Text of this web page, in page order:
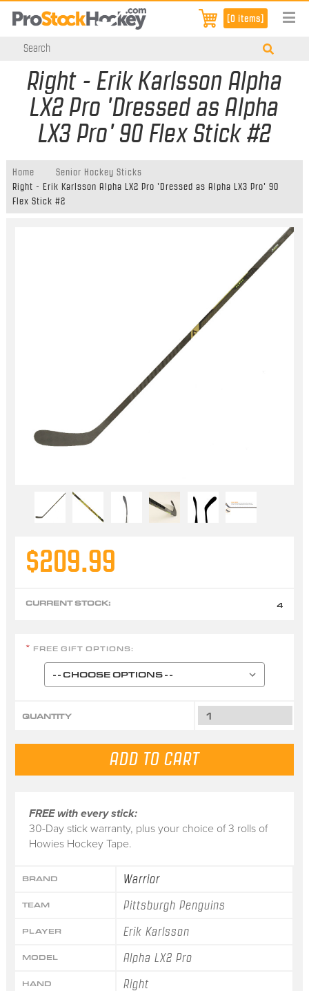
[0 items]
Right - Erik Karlsson Alpha
LX2 Pro 'Dressed as Alpha
LX3 Pro' 90 Flex Stick #2
Home
Senior Hockey Sticks
Right - Erik Karlsson Alpha LX2 Pro 'Dressed as Alpha LX3 Pro' 90
Flex Stick #2
FREE with every stick:
30-Day stick warranty, plus your choice of 3 rolls of
Howies Hockey Tape.
BRAND Warrior
TEAM Pittsburgh Penguins
PLAYER Erik Karlsson
MODEL Alpha LX2 Pro
HAND Right
$209.99
CURRENT STOCK: 4
* FREE GIFT OPTIONS:
QUANTITY